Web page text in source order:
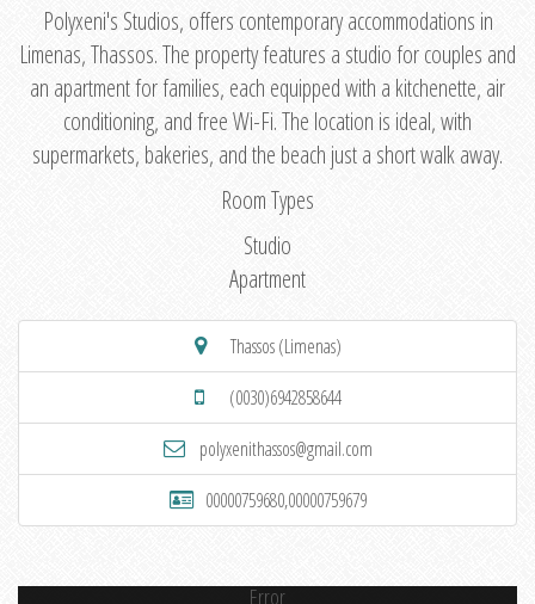
Polyxeni's Studios, offers contemporary accommodations in
Limenas, Thassos. The property features a studio for couples and
an apartment for families, each equipped with a kitchenette, air
conditioning, and free Wi-Fi. The location is ideal, with
supermarkets, bakeries, and the beach just a short walk away.
Room Types
Studio
Apartment
Thassos (Limenas)
(0030)6942858644
polyxenithassos@gmail.com
00000759680,00000759679
Error